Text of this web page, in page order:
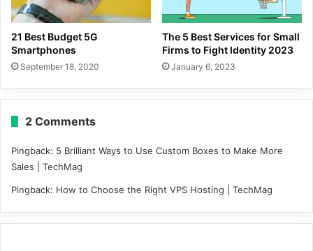
21 Best Budget 5G
Smartphones
September 18, 2020
The 5 Best Services for Small
Firms to Fight Identity 2023
January 6, 2023
2 Comments
Pingback: 5 Brilliant Ways to Use Custom Boxes to Make More
Sales | TechMag
Pingback: How to Choose the Right VPS Hosting | TechMag